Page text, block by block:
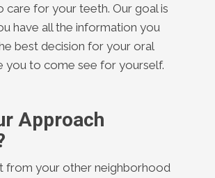
care for your teeth. Our goal is
have all the information you
best decision for your oral
you to come see for yourself.
Approach
from your other neighborhood